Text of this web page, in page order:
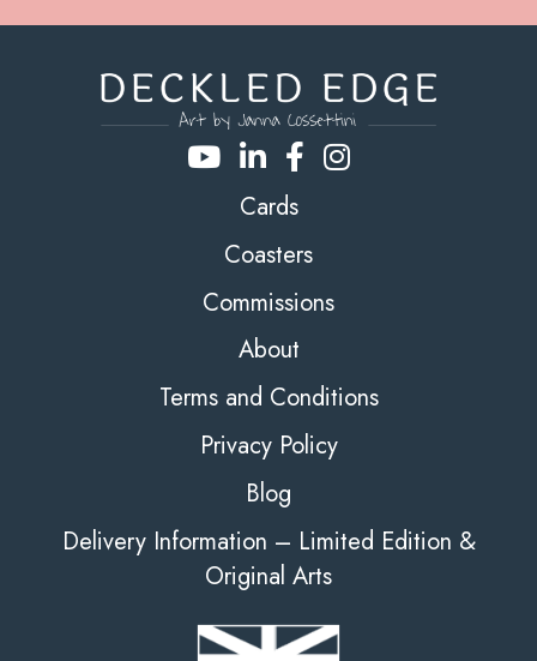
Cards
Coasters
Commissions
About
Terms and Conditions
Privacy Policy
Blog
Delivery Information – Limited Edition &
Original Arts